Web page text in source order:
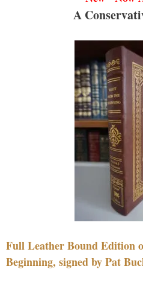
A
Full Leather Bound Edition
Beginning, signed by Pat